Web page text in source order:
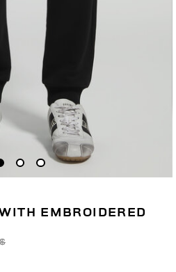
EMBROIDERED